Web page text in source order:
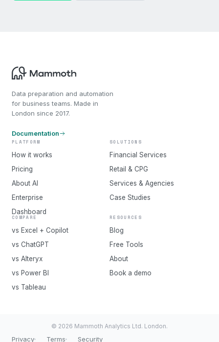
Data preparation and automation
for business teams. Made in
London since 2017.
Documentation
PLATFORM
How it works
Pricing
About AI
Enterprise
Dashboard
SOLUTIONS
Financial Services
Retail & CPG
Services & Agencies
Case Studies
COMPARE
vs Excel + Copilot
vs ChatGPT
vs Alteryx
vs Power BI
vs Tableau
RESOURCES
Blog
Free Tools
About
Book a demo
© 2026 Mammoth Analytics Ltd. London.
Privacy Terms Security